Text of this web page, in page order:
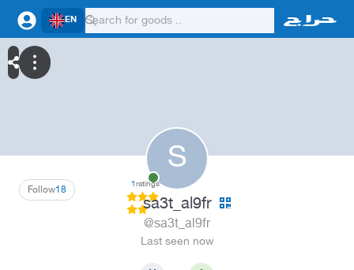
EN
S
18
Follow 1ratings
sa3t_al9fr
@sa3t_al9fr
Last seen now